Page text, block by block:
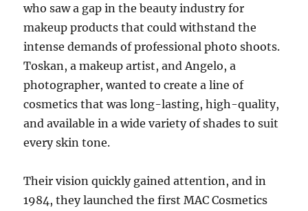
who saw a gap in the beauty industry for
makeup products that could withstand the
intense demands of professional photo shoots.
Toskan, a makeup artist, and Angelo, a
photographer, wanted to create a line of
cosmetics that was long-lasting, high-quality,
and available in a wide variety of shades to suit
every skin tone.
Their vision quickly gained attention, and in
1984, they launched the first MAC Cosmetics